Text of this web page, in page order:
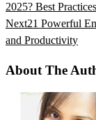
2025? Best Practices
Next21 Powerful
and Productivity
About The